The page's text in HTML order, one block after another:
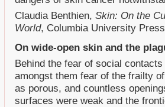
Claudia Benthien, Skin: On the
World, Columbia University
On wide-open skin and the
Behind the fear of social
amongst them fear of the frailty
as porous, and countless
surfaces were weak and the